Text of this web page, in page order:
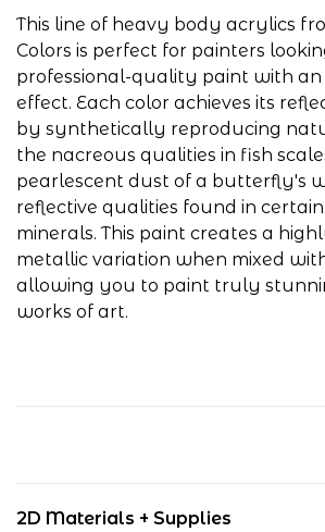
This line of heavy body acrylics
Colors is perfect for painters
professional-quality paint with an
effect. Each color achieves its
by synthetically reproducing
the nacreous qualities in fish
pearlescent dust of a butterfly's
reflective qualities found in
minerals. This paint creates a
metallic variation when mixed
allowing you to paint truly
works of art.
2D Materials + Supplies